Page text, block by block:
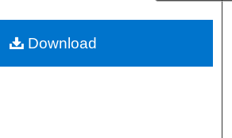
About
Download